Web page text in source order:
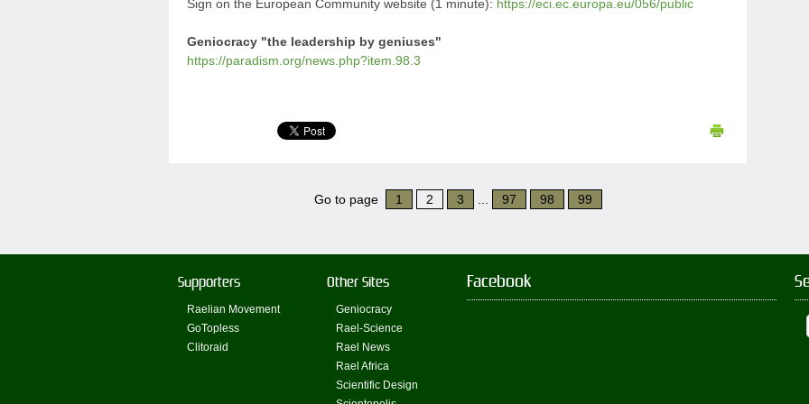
Sign on the European Community website (1 minute): https://eci.ec.europa.eu/056/public
Geniocracy "the leadership by geniuses"
https://paradism.org/news.php?item.98.3
Go to page 1 2 3 97 98 99
Supporters
Raelian Movement
GoTopless
Clitoraid
Other Sites
Geniocracy
Rael-Science
Rael News
Rael Africa
Scientific Design
Facebook